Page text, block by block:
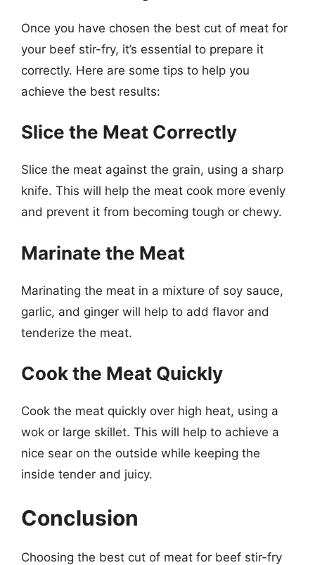
Once you have chosen the best cut of meat for
your beef stir-fry, it’s essential to prepare it
correctly. Here are some tips to help you
achieve the best results:
Slice the Meat Correctly
Slice the meat against the grain, using a sharp
knife. This will help the meat cook more evenly
and prevent it from becoming tough or chewy.
Marinate the Meat
Marinating the meat in a mixture of soy sauce,
garlic, and ginger will help to add flavor and
tenderize the meat.
Cook the Meat Quickly
Cook the meat quickly over high heat, using a
wok or large skillet. This will help to achieve a
nice sear on the outside while keeping the
inside tender and juicy.
Conclusion
Choosing the best cut of meat for beef stir-fry